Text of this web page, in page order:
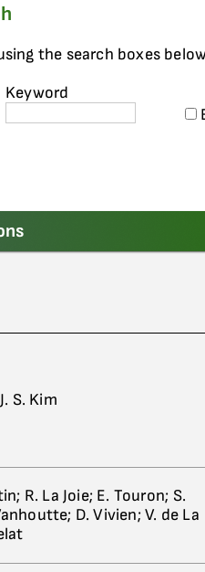
the search boxes
Keyword
S. Kim
R. La Joie; E. Touron; S.
D. Vivien; V. de La